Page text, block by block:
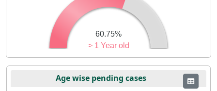
> 1 Year old
60.75%
Age wise pending cases